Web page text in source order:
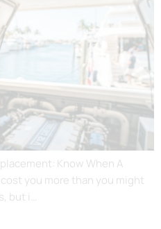
Know When A
you more than you might
but i…